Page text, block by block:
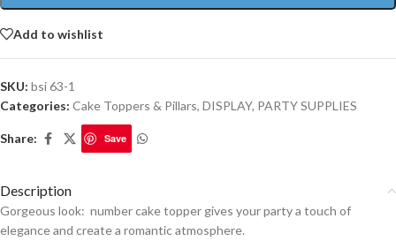
Add to wishlist
SKU: bsi 63-1
Categories: Cake Toppers & Pillars, DISPLAY, PARTY SUPPLIES
Share: Save
Description
Gorgeous look: number cake topper gives your party a touch of
elegance and create a romantic atmosphere.